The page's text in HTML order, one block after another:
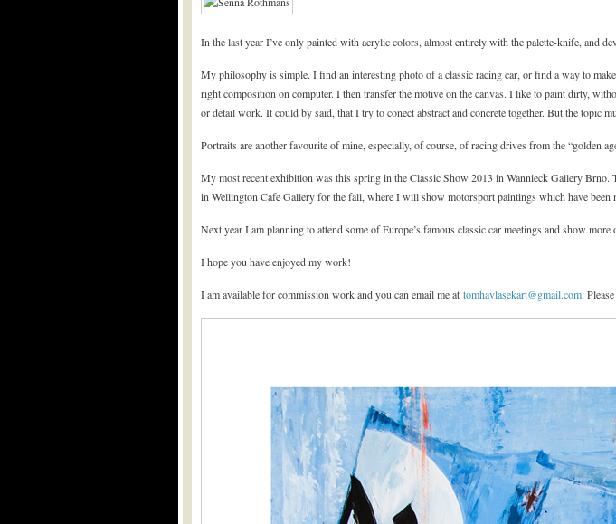
In the last year I’ve only painted with acrylic colors, almost entirely with the palette-knife, and
My philosophy is simple. I find an interesting photo of a classic racing car, or find a way to
right composition on computer. I then transfer the motive on the canvas. I like to paint dirty,
or detail work. It could by said, that I try to conect abstract and concrete together. But the topic
Portraits are another favourite of mine, especially, of course, of racing drives from the “golden
My most recent exhibition was this spring in the Classic Show 2013 in Wannieck Gallery
in Wellington Cafe Gallery for the fall, where I will show motorsport paintings which have been
Next year I am planning to attend some of Europe’s famous classic car meetings and show more
I hope you have enjoyed my work!
I am available for commission work and you can email me at tomhavlasekart@gmail.com.